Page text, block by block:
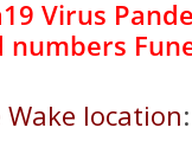
Virus
numbers
location: